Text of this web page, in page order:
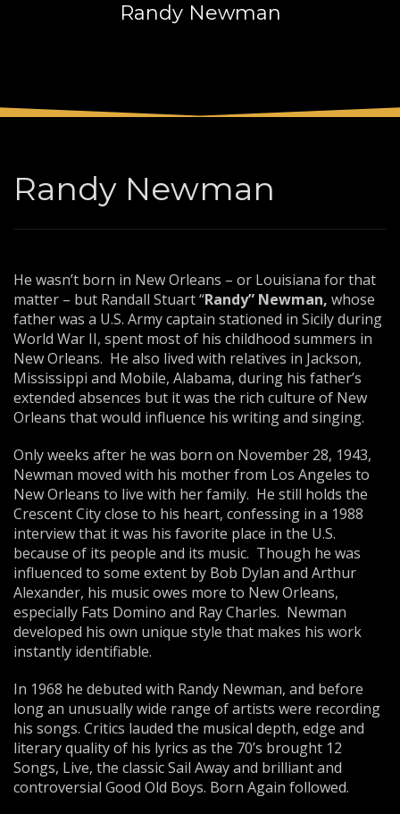
FREE shipment
SHOWROOM HOURS
Sundays by appointment only!
Randy Newman
Randy Newman
He wasn’t born in New Orleans – or Louisiana for that
matter – but Randall Stuart “Randy” Newman, whose
father was a U.S. Army captain stationed in Sicily during
World War II, spent most of his childhood summers in
New Orleans. He also lived with relatives in Jackson,
Mississippi and Mobile, Alabama, during his father’s
extended absences but it was the rich culture of New
Orleans that would influence his writing and singing.
Only weeks after he was born on November 28, 1943,
Newman moved with his mother from Los Angeles to
New Orleans to live with her family. He still holds the
Crescent City close to his heart, confessing in a 1988
interview that it was his favorite place in the U.S.
because of its people and its music. Though he was
influenced to some extent by Bob Dylan and Arthur
Alexander, his music owes more to New Orleans,
especially Fats Domino and Ray Charles. Newman
developed his own unique style that makes his work
instantly identifiable.
In 1968 he debuted with Randy Newman, and before
long an unusually wide range of artists were recording
his songs. Critics lauded the musical depth, edge and
literary quality of his lyrics as the 70’s brought 12
Songs, Live, the classic Sail Away and brilliant and
controversial Good Old Boys. Born Again followed.